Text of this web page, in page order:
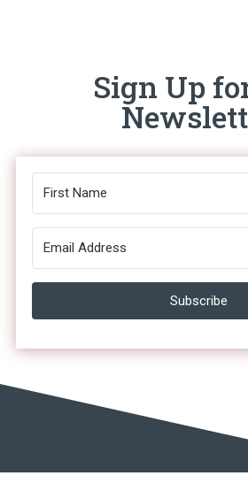
Sign Up
Subscribe